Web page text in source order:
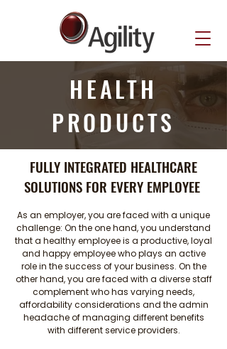
HEALTH
PRODUCTS
FULLY INTEGRATED HEALTHCARE
SOLUTIONS FOR EVERY EMPLOYEE
As an employer, you are faced with a unique
challenge: On the one hand, you understand
that a healthy employee is a productive, loyal
and happy employee who plays an active
role in the success of your business. On the
other hand, you are faced with a diverse staff
complement who has varying needs,
affordability considerations and the admin
headache of managing different benefits
with different service providers.